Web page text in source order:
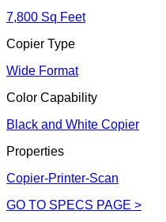
7,800 Sq Feet
Copier Type
Wide Format
Color Capability
Black and White Copier
Properties
Copier-Printer-Scan
GO TO SPECS PAGE >